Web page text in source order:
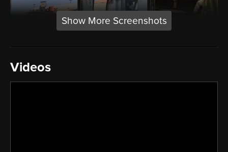
Show More Screenshots
Videos